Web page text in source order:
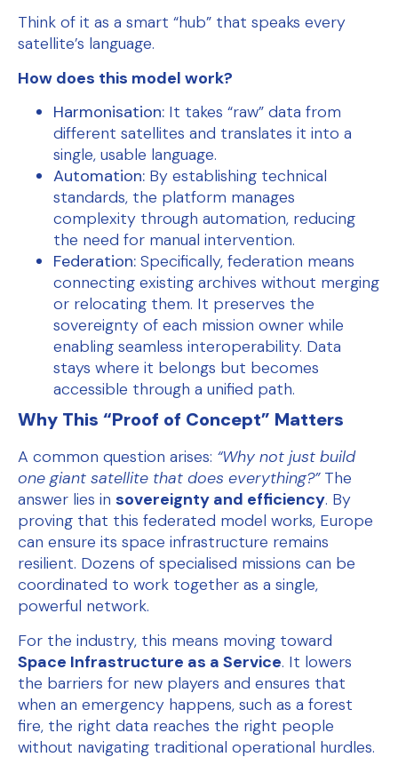
Think of it as a smart “hub” that speaks every
satellite’s language.
How does this model work?
Harmonisation: It takes “raw” data from
different satellites and translates it into a
single, usable language.
Automation: By establishing technical
standards, the platform manages
complexity through automation, reducing
the need for manual intervention.
Federation: Specifically, federation means
connecting existing archives without merging
or relocating them. It preserves the
sovereignty of each mission owner while
enabling seamless interoperability. Data
stays where it belongs but becomes
accessible through a unified path.
Why This “Proof of Concept” Matters
A common question arises: “Why not just build
one giant satellite that does everything?”The
answer lies in sovereignty and efficiency. By
proving that this federated model works, Europe
can ensure its space infrastructure remains
resilient. Dozens of specialised missions can be
coordinated to work together as a single,
powerful network.
For the industry, this means moving toward
Space Infrastructure as a Service. It lowers
the barriers for new players and ensures that
when an emergency happens, such as a forest
fire, the right data reaches the right people
without navigating traditional operational hurdles.